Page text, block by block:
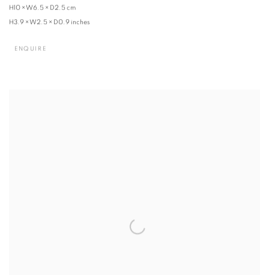
H10 × W6.5 × D2.5 cm
H3.9 × W2.5 × D0.9 inches
ENQUIRE